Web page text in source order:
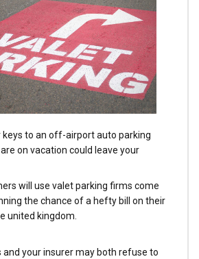
keys to an off-airport auto parking
on vacation could leave your
will use valet parking firms come
the chance of a hefty bill on their
united kingdom.
and your insurer may both refuse to